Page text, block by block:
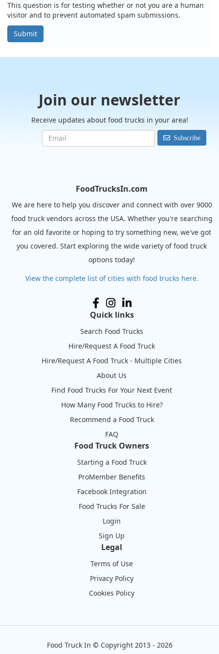
This question is for testing whether or not you are a human
visitor and to prevent automated spam submissions.
Submit
Join our newsletter
Receive updates about food trucks in your area!
Subscribe
FoodTrucksIn.com
We are here to help you discover and connect with over 9000
food truck vendors across the USA. Whether you're searching
for an old favorite or hoping to try something new, we've got
you covered. Start exploring the wide variety of food truck
options today!
View the complete list of cities with food trucks here.
Quick links
Search Food Trucks
Hire/Request A Food Truck
Hire/Request A Food Truck - Multiple Cities
About Us
Find Food Trucks For Your Next Event
How Many Food Trucks to Hire?
Recommend a Food Truck
FAQ
Food Truck Owners
Starting a Food Truck
ProMember Benefits
Facebook Integration
Food Trucks For Sale
Login
Sign Up
Legal
Terms of Use
Privacy Policy
Cookies Policy
Food Truck In © Copyright 2013 - 2026